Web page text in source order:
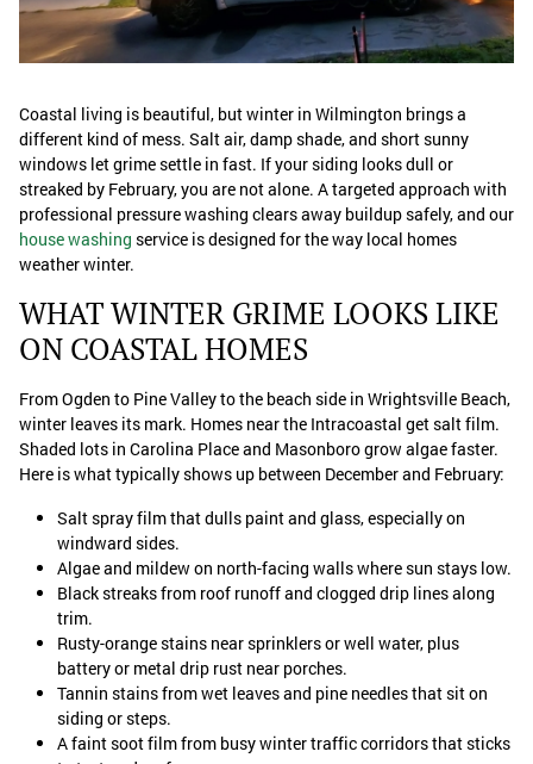
Coastal living is beautiful, but winter in Wilmington brings a
different kind of mess. Salt air, damp shade, and short sunny
windows let grime settle in fast. If your siding looks dull or
streaked by February, you are not alone. A targeted approach with
professional pressure washing clears away buildup safely, and our
house washing service is designed for the way local homes
weather winter.
WHAT WINTER GRIME LOOKS LIKE
ON COASTAL HOMES
From Ogden to Pine Valley to the beach side in Wrightsville Beach,
winter leaves its mark. Homes near the Intracoastal get salt film.
Shaded lots in Carolina Place and Masonboro grow algae faster.
Here is what typically shows up between December and February:
Salt spray film that dulls paint and glass, especially on
windward sides.
Algae and mildew on north-facing walls where sun stays low.
Black streaks from roof runoff and clogged drip lines along
trim.
Rusty-orange stains near sprinklers or well water, plus
battery or metal drip rust near porches.
Tannin stains from wet leaves and pine needles that sit on
siding or steps.
A faint soot film from busy winter traffic corridors that sticks